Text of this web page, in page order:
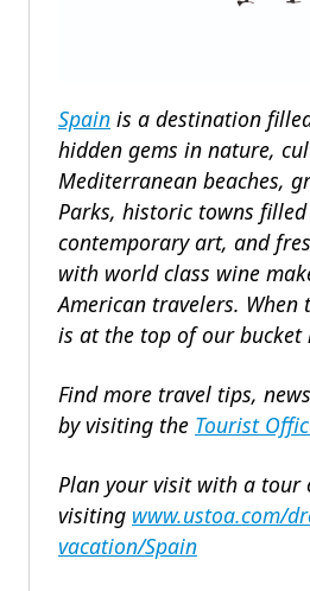
Spain is a destination
hidden gems in nature,
Mediterranean beaches,
Parks, historic towns
contemporary art, and
with world class wine
American travelers. When
is at the top of our bucket
Find more travel tips,
by visiting the Tourist
Plan your visit with a tour
visiting www.ustoa.com/
vacation/Spain